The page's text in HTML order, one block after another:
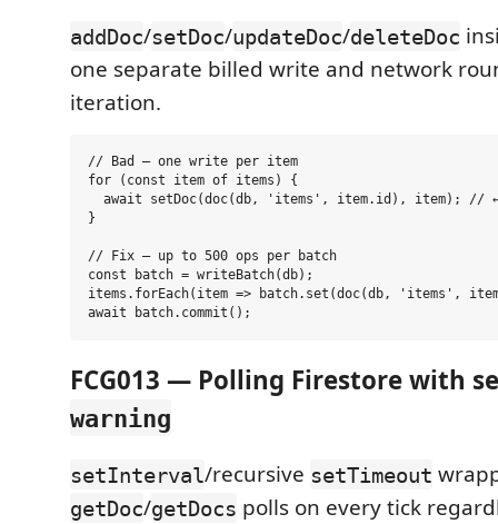
addDoc/setDoc/updateDoc/deleteDoc
one separate billed write and network
iteration.
// Bad — one write per item
for (const item of items) {
await setDoc(doc(db, 'items', item.id), item); //
}
// Fix — up to 500 ops per batch
const batch = writeBatch(db);
items.forEach(item => batch.set(doc(db, 'items',
FCG013 — Polling Firestore with
warning
setInterval/recursive setTimeout
getDoc/getDocs polls on every tick